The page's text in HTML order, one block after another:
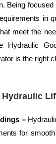
Being
in
meet the
Hydraulic
is the right
–
for